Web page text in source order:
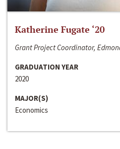
Katherine Fugate ‘20
Grant Project Coordinator,
GRADUATION YEAR
2020
MAJOR(S)
Economics